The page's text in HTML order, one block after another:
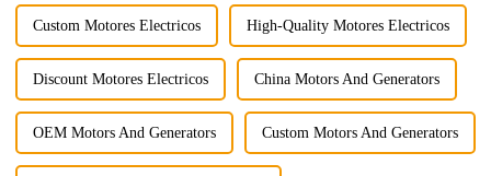
Custom Motores Electricos High-Quality Motores Electricos
Discount Motores Electricos China Motors And Generators
OEM Motors And Generators Custom Motors And Generators